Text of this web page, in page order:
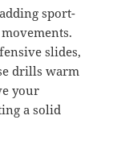
sport-
slides,
drills warm
your
a solid